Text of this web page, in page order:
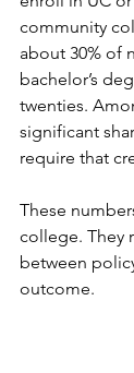
community
about 30% of
bachelor’s
twenties.
significant
require that
These
college. They
between
outcome.